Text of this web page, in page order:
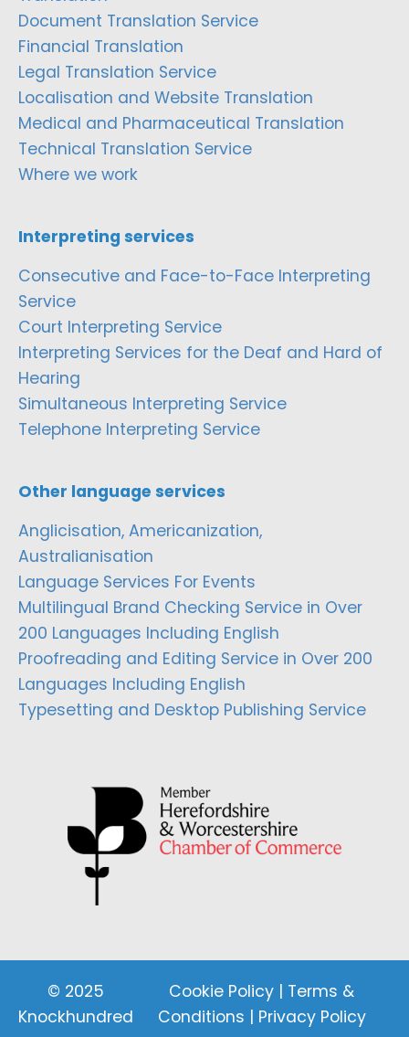
Document Translation Service
Financial Translation
Legal Translation Service
Localisation and Website Translation
Medical and Pharmaceutical Translation
Technical Translation Service
Where we work
Interpreting services
Consecutive and Face-to-Face Interpreting
Service
Court Interpreting Service
Interpreting Services for the Deaf and Hard of
Hearing
Simultaneous Interpreting Service
Telephone Interpreting Service
Other language services
Anglicisation, Americanization,
Australianisation
Language Services For Events
Multilingual Brand Checking Service in Over
200 Languages Including English
Proofreading and Editing Service in Over 200
Languages Including English
Typesetting and Desktop Publishing Service
© 2025
Knockhundred
Cookie Policy | Terms &
Conditions | Privacy Policy